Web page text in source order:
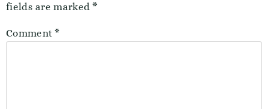
fields are marked*
Comment*